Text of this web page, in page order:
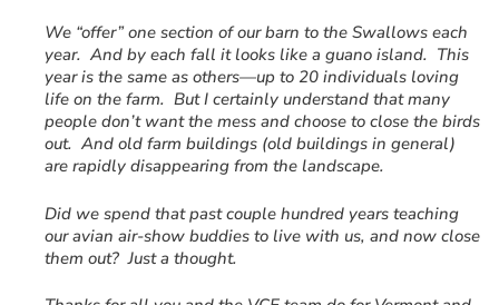
We “offer” one section of our barn to the Swallows each
year. And by each fall it looks like a guano island. This
year is the same as others—up to 20 individuals loving
life on the farm. But I certainly understand that many
people don’t want the mess and choose to close the birds
out. And old farm buildings (old buildings in general)
are rapidly disappearing from the landscape.
Did we spend that past couple hundred years teaching
our avian air-show buddies to live with us, and now close
them out? Just a thought.